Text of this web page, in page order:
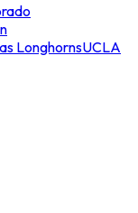
LonghornsUCLA